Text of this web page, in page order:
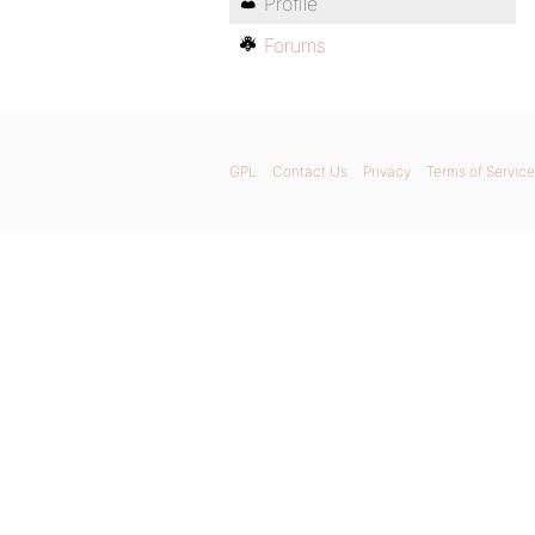
Forums
GPL Contact Us Privacy Terms of Service